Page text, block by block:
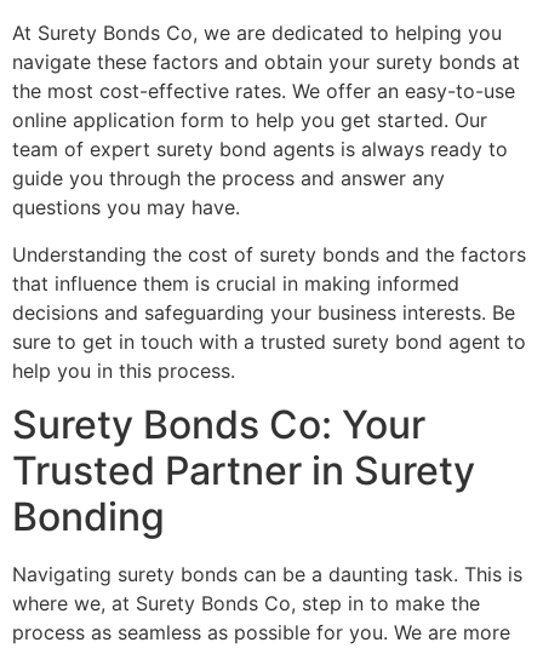
At Surety Bonds Co, we are dedicated to helping you
navigate these factors and obtain your surety bonds at
the most cost-effective rates. We offer an easy-to-use
online application form to help you get started. Our
team of expert surety bond agents is always ready to
guide you through the process and answer any
questions you may have.
Understanding the cost of surety bonds and the factors
that influence them is crucial in making informed
decisions and safeguarding your business interests. Be
sure to get in touch with a trusted surety bond agent to
help you in this process.
Surety Bonds Co: Your
Trusted Partner in Surety
Bonding
Navigating surety bonds can be a daunting task. This is
where we, at Surety Bonds Co, step in to make the
process as seamless as possible for you. We are more